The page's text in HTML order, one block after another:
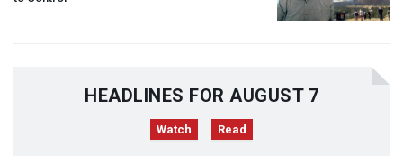
HEADLINES FOR AUGUST 7
Watch Read